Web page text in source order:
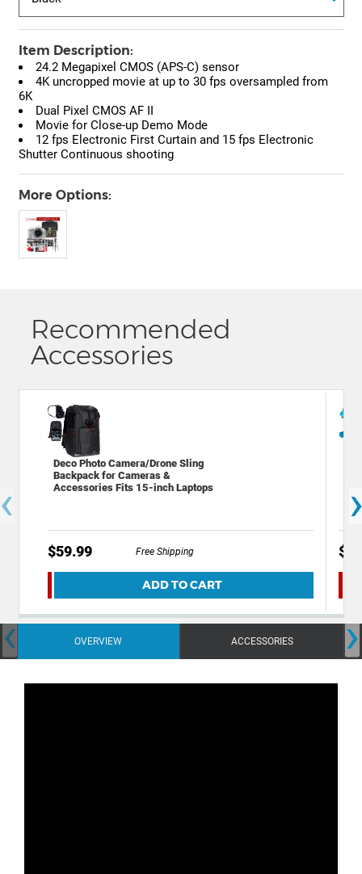
Item Description:
24.2 Megapixel CMOS (APS-C) sensor
4K uncropped movie at up to 30 fps oversampled from
6K
Dual Pixel CMOS AF II
Movie for Close-up Demo Mode
12 fps Electronic First Curtain and 15 fps Electronic
Shutter Continuous shooting
More Options:
Recommended
Accessories
Deco Photo Camera/Drone Sling
Backpack for Cameras &
Accessories Fits 15-inch Laptops
$59.99 Free Shipping
ADD TO CART
OVERVIEW ACCESSORIES
‹ ›